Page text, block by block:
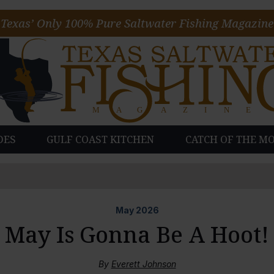
GULF COAST KITCHEN CATCH OF THE
Texas’ Only 100% Pure Saltwater Fishing Magazine
May 2026
May Is Gonna Be A Hoot!
By Everett Johnson